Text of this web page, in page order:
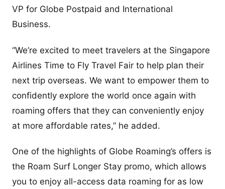
VP for Globe Postpaid and International
Business.
“We’re excited to meet travelers at the Singapore
Airlines Time to Fly Travel Fair to help plan their
next trip overseas. We want to empower them to
confidently explore the world once again with
roaming offers that they can conveniently enjoy
at more affordable rates,” he added.
One of the highlights of Globe Roaming’s offers is
the Roam Surf Longer Stay promo, which allows
you to enjoy all-access data roaming for as low